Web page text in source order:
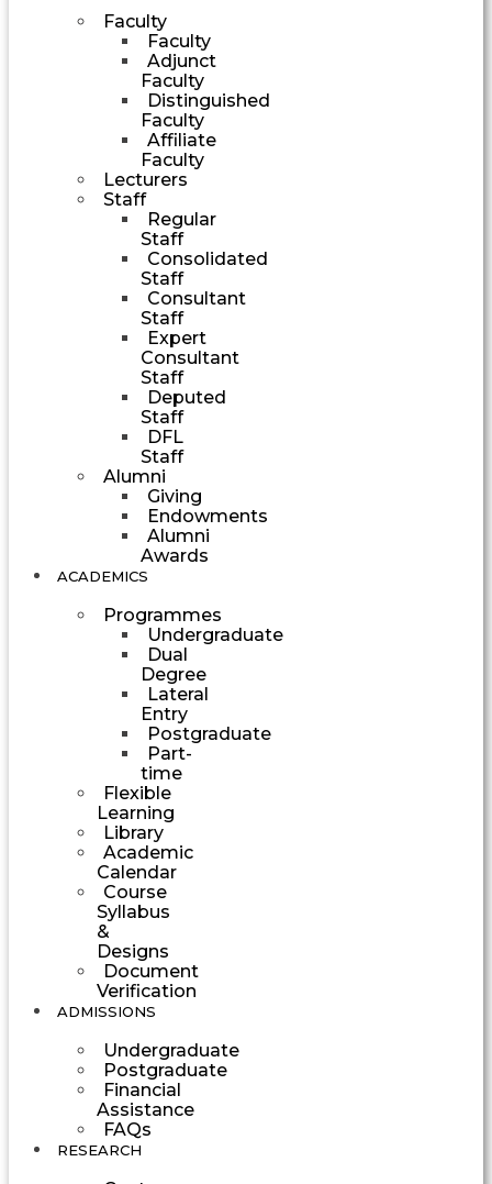
Faculty
Faculty
Adjunct
Faculty
Distinguished
Faculty
Affiliate
Faculty
Lecturers
Staff
Regular
Staff
Consolidated
Staff
Consultant
Staff
Expert
Consultant
Staff
Deputed
Staff
DFL
Staff
Alumni
Giving
Endowments
Alumni
Awards
ACADEMICS
Programmes
Undergraduate
Dual
Degree
Lateral
Entry
Postgraduate
Part-
time
Flexible
Learning
Library
Academic
Calendar
Course
Syllabus
&
Designs
Document
Verification
ADMISSIONS
Undergraduate
Postgraduate
Financial
Assistance
FAQs
RESEARCH